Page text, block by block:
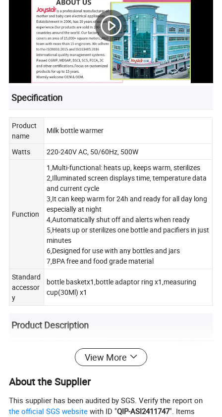
Specification
Product
name
Milk bottle warmer
Watts 220-240V AC, 50/60Hz, 500W
Function
1,Multi-functional: heats up, keeps warm, sterilizes
2,Illuminated screen displays time, temperature data
and current cycle
3,It can keep warm for 24h and ready for all day long
especially at night
4,Automatically shut off and alerts when ready
5,Heats up or sterilizes one bottle and pacifiers in just
minutes
6,Designed for use with any bottles and jars
7,BPA free and food grade material
Standard
accessor
y
bottle basketx1,bottle adaptor ring x1,measuring
cup(30Ml) x1
Product Description
View More
About the Supplier
This supplier has been audited by SGS. Verify the report on
the official SGS website with ID "QIP-ASI2411747". Items